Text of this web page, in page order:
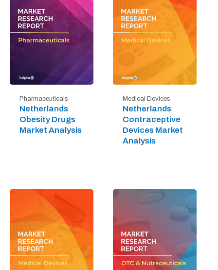
Pharmaceuticals
Netherlands
Obesity Drugs
Market Analysis
Medical Devices
Netherlands
Contraceptive
Devices Market
Analysis